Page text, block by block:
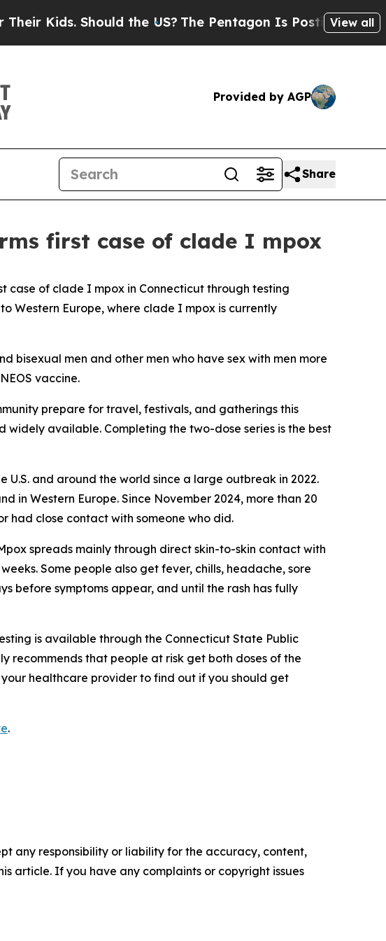
Should the US? The Pentagon Is Posting CrypticView all
Provided by AGP
Share
first case of clade I mpox
case of clade I mpox in Connecticut through testing
Western Europe, where clade I mpox is currently
bisexual men and other men who have sex with men more
vaccine.
prepare for travel, festivals, and gatherings this
widely available. Completing the two-dose series is the best
and around the world since a large outbreak in 2022.
in Western Europe. Since November 2024, more than 20
had close contact with someone who did.
spreads mainly through direct skin-to-skin contact with
Some people also get fever, chills, headache, sore
before symptoms appear, and until the rash has fully
is available through the Connecticut State Public
recommends that people at risk get both doses of the
healthcare provider to find out if you should get
.
any responsibility or liability for the accuracy, content,
article. If you have any complaints or copyright issues